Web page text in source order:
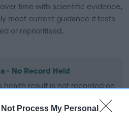
Not Process My Personal
time with scientific evidence,
meet current guidance if tests
or reprioritised.
- No Record Held
health result is not recorded on
to confirm if it has been